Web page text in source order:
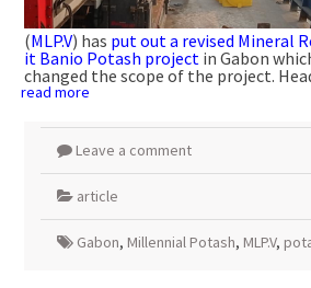
(MLP.V) has put out a revised Mineral
it Banio Potash projectin Gabon
changed the scope of the project.
read more
Leave a comment
article
Gabon, Millennial Potash, MLP.V,